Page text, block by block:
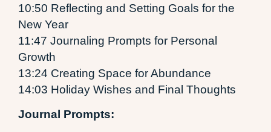
10:50 Reflecting and Setting Goals for the
New Year
11:47 Journaling Prompts for Personal
Growth
13:24 Creating Space for Abundance
14:03 Holiday Wishes and Final Thoughts
Journal Prompts: